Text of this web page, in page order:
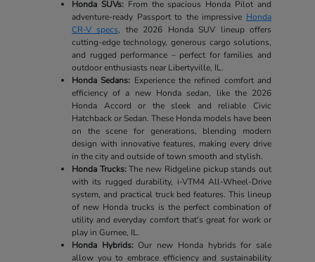
Honda SUVs:From the spacious Honda Pilot and
adventure-ready Passport to the impressive Honda
CR-V specs, the 2026 Honda SUV lineup offers
cutting-edge technology, generous cargo solutions,
and rugged performance – perfect for families and
outdoor enthusiasts near Libertyville, IL.
Honda Sedans: Experience the refined comfort and
efficiency of a new Honda sedan, like the 2026
Honda Accord or the sleek and reliable Civic
Hatchback or Sedan. These Honda models have been
on the scene for generations, blending modern
design with innovative features, making every drive
in the city and outside of town smooth and stylish.
Honda Trucks:The new Ridgeline pickup stands out
with its rugged durability, i-VTM4 All-Wheel-Drive
system, and practical truck bed features. This lineup
of new Honda trucks is the perfect combination of
utility and everyday comfort that's great for work or
play in Gurnee, IL.
Honda Hybrids:Our new Honda hybrids for sale
allow you to embrace efficiency and sustainability